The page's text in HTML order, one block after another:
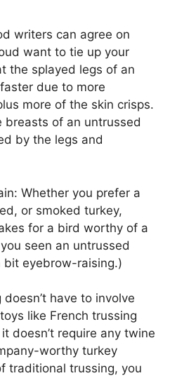
writers can agree on
want to tie up your
the splayed legs of an
due to more
more of the skin crisps.
breasts of an untrussed
by the legs and
Whether you prefer a
or smoked turkey,
for a bird worthy of a
seen an untrussed
bit eyebrow-raising.)
have to involve
like French trussing
doesn’t require any twine
worthy turkey
traditional trussing, you